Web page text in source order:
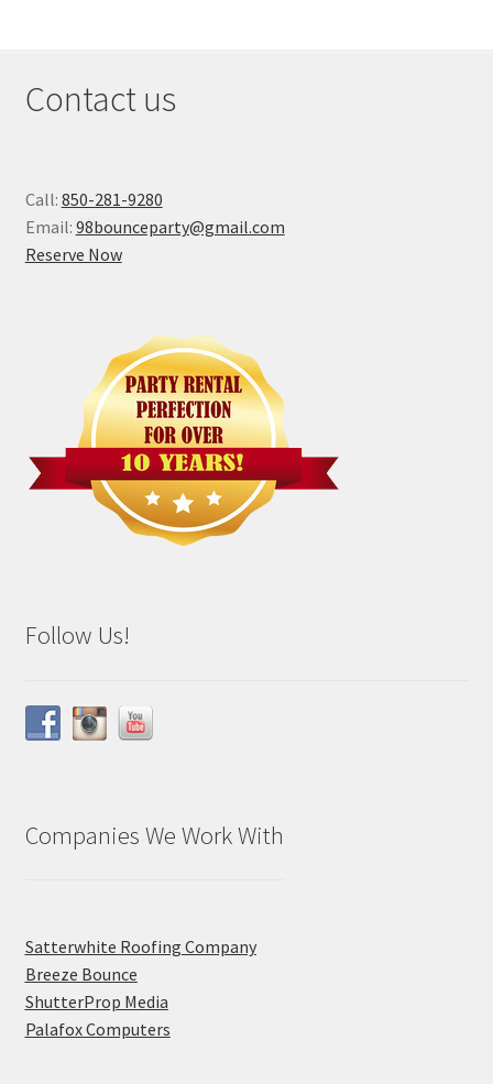
Contact us
Call: 850-281-9280
Email: 98bounceparty@gmail.com
Reserve Now
Follow Us!
Companies We Work With
Satterwhite Roofing Company
Breeze Bounce
ShutterProp Media
Palafox Computers